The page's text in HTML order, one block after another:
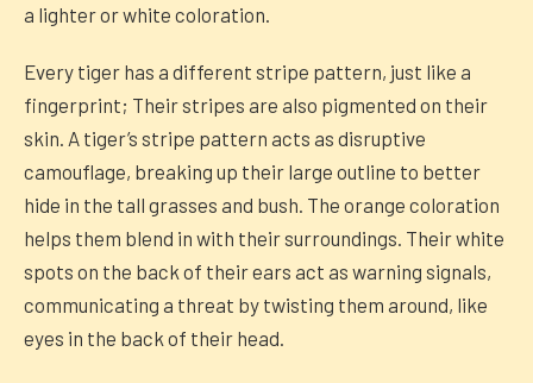
a lighter or white coloration.
Every tiger has a different stripe pattern, just like a
fingerprint; Their stripes are also pigmented on their
skin. A tiger’s stripe pattern acts as disruptive
camouflage, breaking up their large outline to better
hide in the tall grasses and bush. The orange coloration
helps them blend in with their surroundings. Their white
spots on the back of their ears act as warning signals,
communicating a threat by twisting them around, like
eyes in the back of their head.